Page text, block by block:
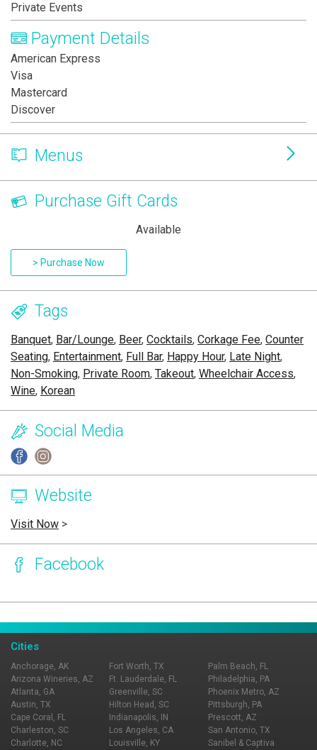
Private Events
Payment Details
American Express
Visa
Mastercard
Discover
Menus
Purchase Gift Cards
Available
> Purchase Now
Tags
Banquet, Bar/Lounge, Beer, Cocktails, Corkage Fee, Counter
Seating, Entertainment, Full Bar, Happy Hour, Late Night,
Non-Smoking, Private Room, Takeout, Wheelchair Access,
Wine, Korean
Social Media
Website
Visit Now >
Facebook
Cities
Anchorage, AK
Arizona Wineries, AZ
Atlanta, GA
Austin, TX
Cape Coral, FL
Charleston, SC
Charlotte, NC
Fort Worth, TX
Ft. Lauderdale, FL
Greenville, SC
Hilton Head, SC
Indianapolis, IN
Los Angeles, CA
Louisville, KY
Palm Beach, FL
Philadelphia, PA
Phoenix Metro, AZ
Pittsburgh, PA
Prescott, AZ
San Antonio, TX
Sanibel & Captiva